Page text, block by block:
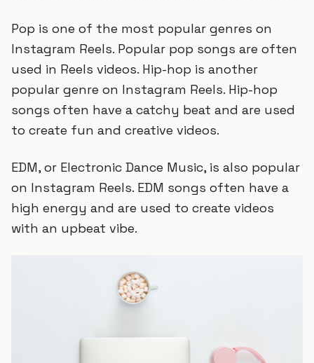
Pop is one of the most popular genres on
Instagram Reels. Popular pop songs are often
used in Reels videos. Hip-hop is another
popular genre on Instagram Reels. Hip-hop
songs often have a catchy beat and are used
to create fun and creative videos.
EDM, or Electronic Dance Music, is also popular
on Instagram Reels. EDM songs often have a
high energy and are used to create videos
with an upbeat vibe.